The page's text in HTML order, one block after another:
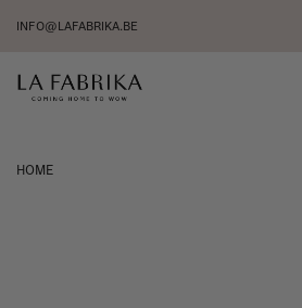
INFO@LAFABRIKA.BE
HOME